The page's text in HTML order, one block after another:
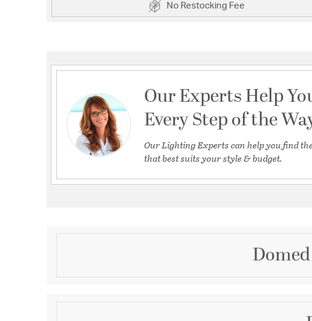
No Restocking Fee
Our Experts Help
Every Step of the
Our Lighting Experts can help you find
that best suits your style & budget.
Description